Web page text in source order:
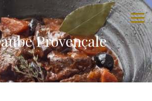
Provençale